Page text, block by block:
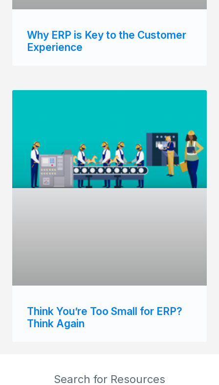
Why ERP is Key to the Customer
Experience
Think You’re Too Small for ERP?
Think Again
Search for Resources